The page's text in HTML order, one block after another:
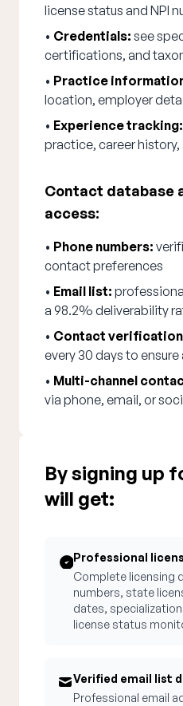
license status and NPI
• Credentials: see
certifications, and
• Practice
location, employer
• Experience tracking:
practice, career history,
Contact database
access:
• Phone numbers:
contact preferences
• Email list:
a 98.2% deliverability
• Contact
every 30 days to
• Multi-channel
via phone, email, or
By signing up
will get:
Professional
Complete licensing
numbers, state
dates,
license status
Verified email list
Professional email